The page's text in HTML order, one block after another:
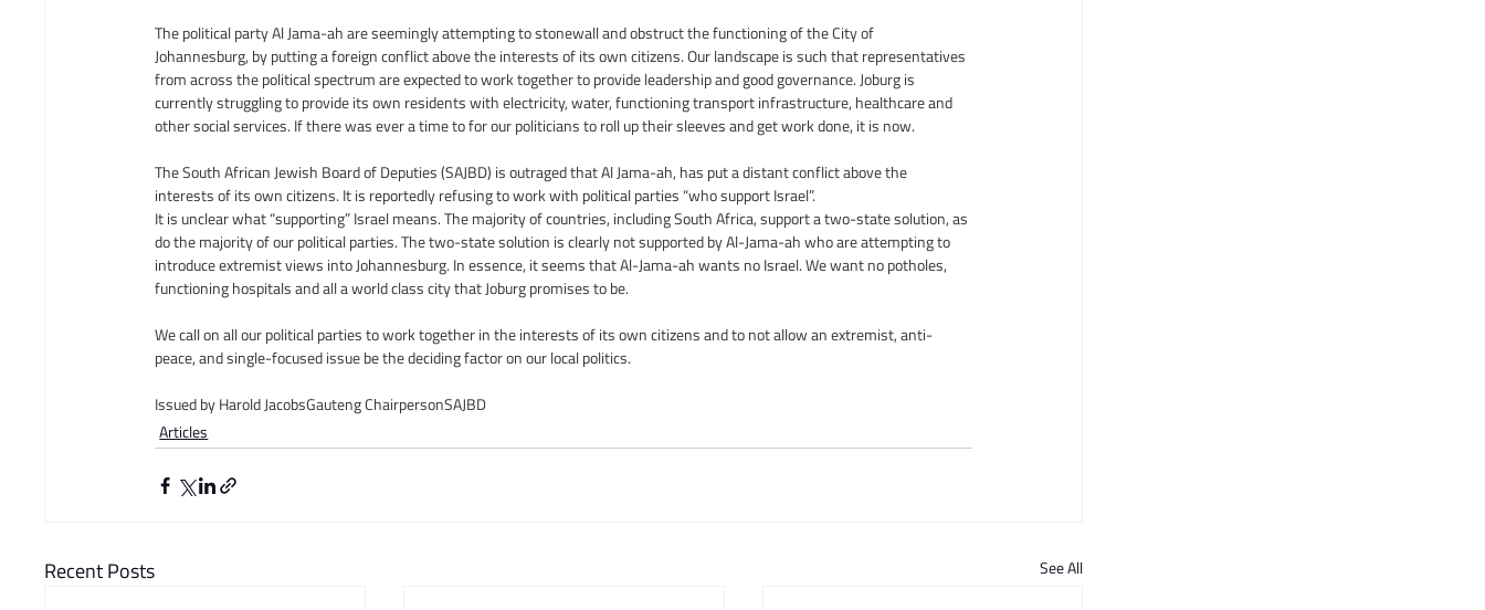
The political party Al Jama-ah are seemingly attempting to stonewall and obstruct the functioning of the City of
Johannesburg, by putting a foreign conflict above the interests of its own citizens. Our landscape is such that representatives
from across the political spectrum are expected to work together to provide leadership and good governance. Joburg is
currently struggling to provide its own residents with electricity, water, functioning transport infrastructure, healthcare and
other social services. If there was ever a time to for our politicians to roll up their sleeves and get work done, it is now.
The South African Jewish Board of Deputies (SAJBD) is outraged that Al Jama-ah, has put a distant conflict above the
interests of its own citizens. It is reportedly refusing to work with political parties “who support Israel”.
It is unclear what “supporting” Israel means. The majority of countries, including South Africa, support a two-state solution, as
do the majority of our political parties. The two-state solution is clearly not supported by Al-Jama-ah who are attempting to
introduce extremist views into Johannesburg. In essence, it seems that Al-Jama-ah wants no Israel. We want no potholes,
functioning hospitals and all a world class city that Joburg promises to be.
We call on all our political parties to work together in the interests of its own citizens and to not allow an extremist, anti-
peace, and single-focused issue be the deciding factor on our local politics.
Issued by Harold JacobsGauteng ChairpersonSAJBD
Articles
Recent Posts See All